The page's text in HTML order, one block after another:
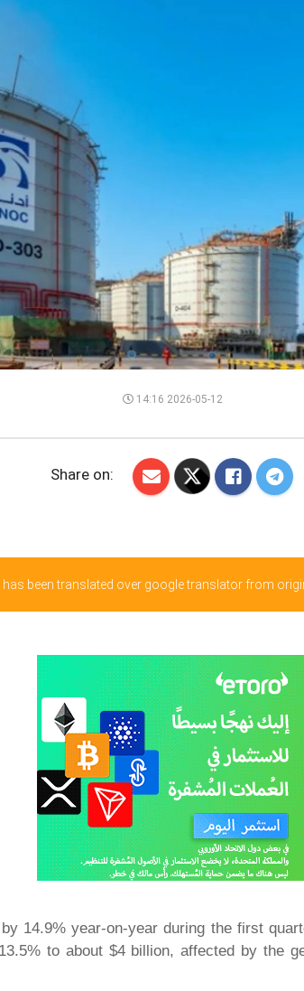
14:16 2026-05-12
Share on:
been translated over google translator from
14.9% year-on-year during the first
to about $4 billion, affected by the